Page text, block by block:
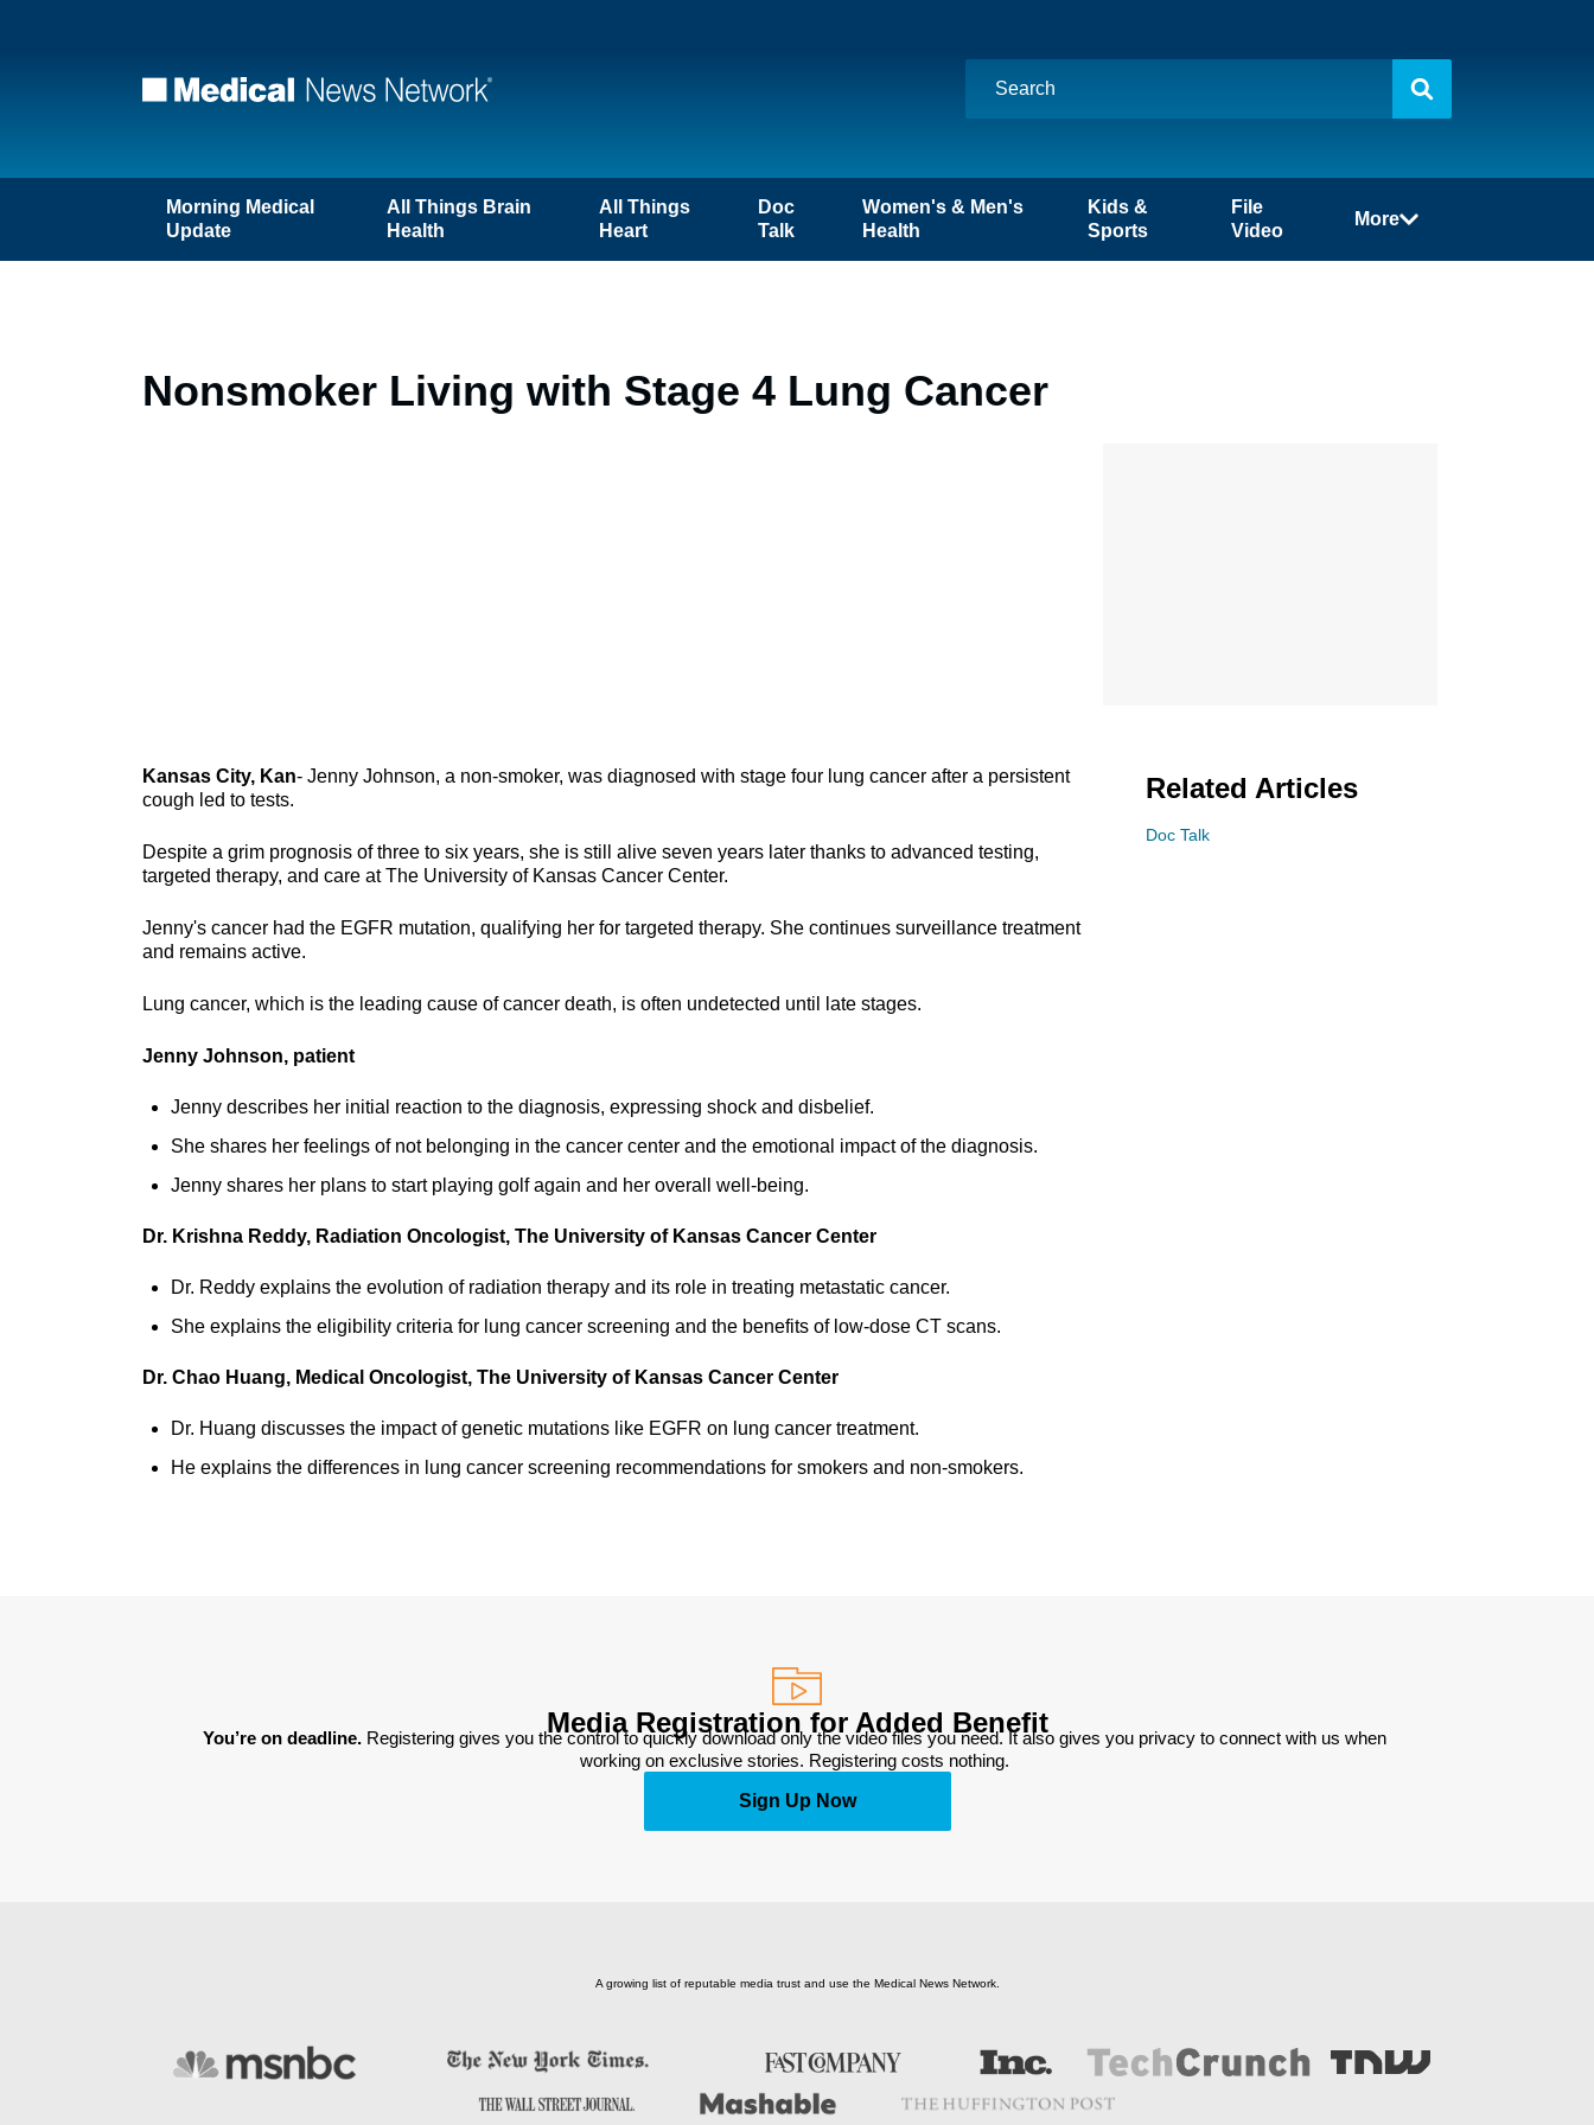
Morning Medical
Update
All Things Brain
Health
All Things
Heart
Doc
Talk
Women's & Men's
Health
Kids &
Sports
File
Video
More
Nonsmoker Living with Stage 4 Lung Cancer
Kansas City, Kan- Jenny Johnson, a non-smoker, was diagnosed with stage four lung cancer after a persistent
cough led to tests.
Despite a grim prognosis of three to six years, she is still alive seven years later thanks to advanced testing,
targeted therapy, and care at The University of Kansas Cancer Center.
Jenny's cancer had the EGFR mutation, qualifying her for targeted therapy. She continues surveillance treatment
and remains active.
Lung cancer, which is the leading cause of cancer death, is often undetected until late stages.
Jenny Johnson, patient
Jenny describes her initial reaction to the diagnosis, expressing shock and disbelief.
She shares her feelings of not belonging in the cancer center and the emotional impact of the diagnosis.
Jenny shares her plans to start playing golf again and her overall well-being.
Dr. Krishna Reddy, Radiation Oncologist, The University of Kansas Cancer Center
Dr. Reddy explains the evolution of radiation therapy and its role in treating metastatic cancer.
She explains the eligibility criteria for lung cancer screening and the benefits of low-dose CT scans.
Dr. Chao Huang, Medical Oncologist, The University of Kansas Cancer Center
Dr. Huang discusses the impact of genetic mutations like EGFR on lung cancer treatment.
He explains the differences in lung cancer screening recommendations for smokers and non-smokers.
Related Articles
Doc Talk
Media Registration for Added Benefit
You’re on deadline. Registering gives you the control to quickly download only the video files you need. It also gives you privacy to connect with us when
working on exclusive stories. Registering costs nothing.
Sign Up Now
A growing list of reputable media trust and use the Medical News Network.